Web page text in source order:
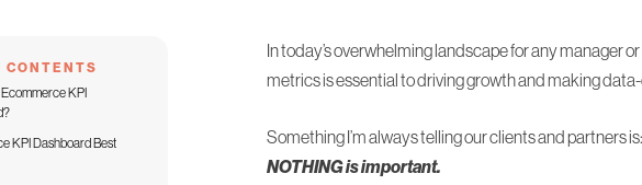
CONTENTS
KPI
KPI Dashboard Best
In today’s overwhelming landscape for any manager
metrics is essential to driving growth and making
Something I’m always telling our clients and partners is:
NOTHING is important.